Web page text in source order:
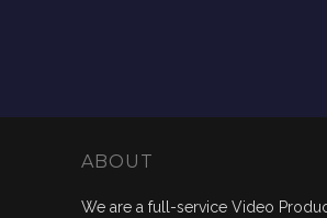
ABOUT
We are a full-service Video